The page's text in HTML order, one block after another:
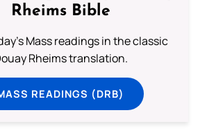
Rheims Bible
Mass readings in the classic
Rheims translation.
READINGS (DRB)